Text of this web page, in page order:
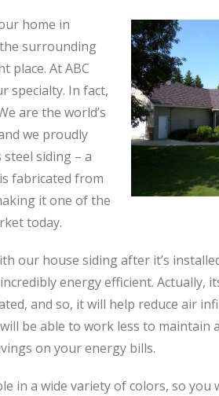
home in
surrounding
place. At ABC
specialty. In fact,
are the world’s
we proudly
siding – a
fabricated from
it one of the
today.
our house siding after it’s
energy efficient. Actually,
and so, it will help reduce air
be able to work less to maintain
on your energy bills.
in a wide variety of colors, so you